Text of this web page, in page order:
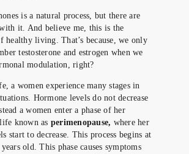
is a natural process, but there are
it. And believe me, this is the
healthy living. That’s because, we only
testosterone and estrogen when we
modulation, right?
a women experience many stages in
Hormone levels do not decrease
a women enter a phase of her
known as perimenopause, where her
start to decrease. This process begins at
old. This phase causes symptoms